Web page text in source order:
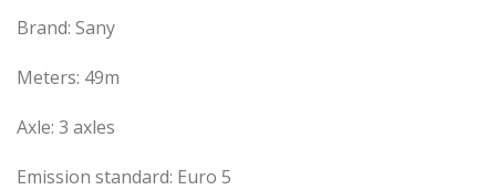
Brand: Sany
Meters: 49m
Axle: 3 axles
Emission standard: Euro 5